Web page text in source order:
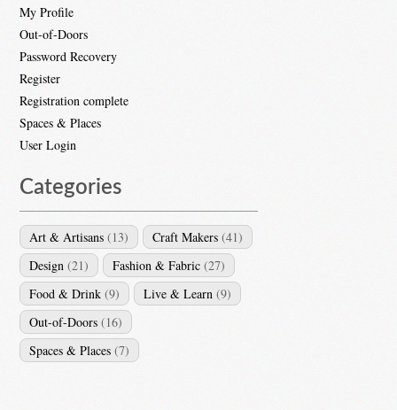
My Profile
Out-of-Doors
Password Recovery
Register
Registration complete
Spaces & Places
User Login
Categories
Art & Artisans (13) Craft Makers (41)
Design (21) Fashion & Fabric (27)
Food & Drink (9) Live & Learn (9)
Out-of-Doors (16)
Spaces & Places (7)